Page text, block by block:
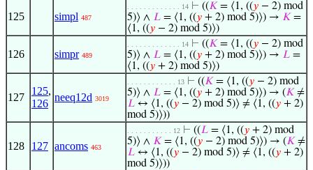
125 simpl 487
. . . . . . . . . . . . . 14 ⊢ ((𝐾 = ⟨1, ((𝑦 − 2) mod
5)⟩ ∧ 𝐿 = ⟨1, ((𝑦 + 2) mod 5)⟩) → 𝐾 =
⟨1, ((𝑦 − 2) mod 5)⟩)
126 simpr 489
. . . . . . . . . . . . . 14 ⊢ ((𝐾 = ⟨1, ((𝑦 − 2) mod
5)⟩ ∧ 𝐿 = ⟨1, ((𝑦 + 2) mod 5)⟩) → 𝐿 =
⟨1, ((𝑦 + 2) mod 5)⟩)
127
125,
126
neeq12d 3019
. . . . . . . . . . . . 13 ⊢ ((𝐾 = ⟨1, ((𝑦 − 2) mod
5)⟩ ∧ 𝐿 = ⟨1, ((𝑦 + 2) mod 5)⟩) → (𝐾 ≠
𝐿 ↔ ⟨1, ((𝑦 − 2) mod 5)⟩ ≠ ⟨1, ((𝑦 + 2)
mod 5)⟩))
128 127 ancoms 463
. . . . . . . . . . . 12 ⊢ ((𝐿 = ⟨1, ((𝑦 + 2) mod
5)⟩ ∧ 𝐾 = ⟨1, ((𝑦 − 2) mod 5)⟩) → (𝐾 ≠
𝐿 ↔ ⟨1, ((𝑦 − 2) mod 5)⟩ ≠ ⟨1, ((𝑦 + 2)
mod 5)⟩))